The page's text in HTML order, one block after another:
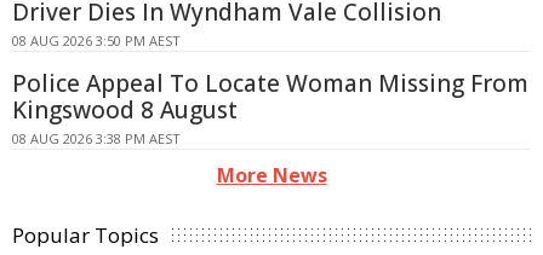
Driver Dies In Wyndham Vale Collision
08 AUG 2026 3:50 PM AEST
Police Appeal To Locate Woman Missing From
Kingswood 8 August
08 AUG 2026 3:38 PM AEST
More News
Popular Topics